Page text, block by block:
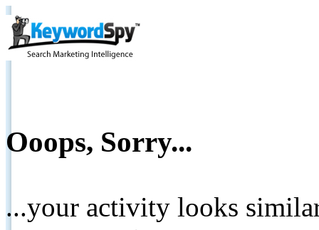
Ooops, Sorry...
...your activity looks